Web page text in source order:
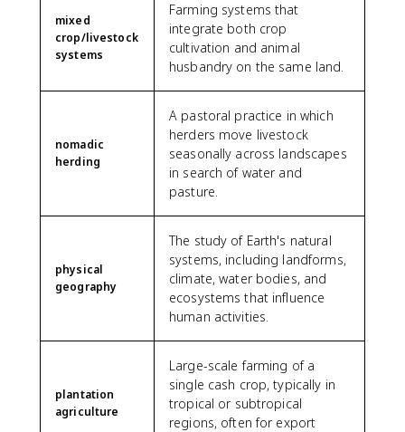
mixed
crop/livestock
systems
Farming systems that
integrate both crop
cultivation and animal
husbandry on the same land.
nomadic
herding
A pastoral practice in which
herders move livestock
seasonally across landscapes
in search of water and
pasture.
physical
geography
The study of Earth's natural
systems, including landforms,
climate, water bodies, and
ecosystems that influence
human activities.
plantation
agriculture
Large-scale farming of a
single cash crop, typically in
tropical or subtropical
regions, often for export